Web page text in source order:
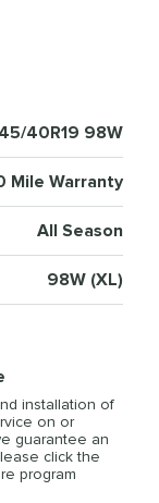
40R19 98W
Mile Warranty
All Season
98W (XL)
installation of
on or
guarantee an
click the
program